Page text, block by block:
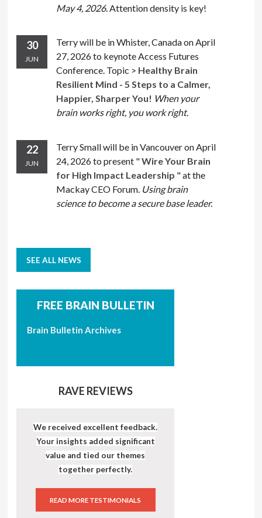
May 4, 2026.Attention density is key!
30
JUN
Terry will be in Whister, Canada on April
27, 2026 to keynote Access Futures
Conference. Topic > Healthy Brain
Resilient Mind - 5 Steps to a Calmer,
Happier, Sharper You! When your
brain works right, you work right.
22
JUN
Terry Small will be in Vancouver on April
24, 2026 to present "Wire Your Brain
for High Impact Leadership " at the
Mackay CEO Forum. Using brain
science to become a secure base leader.
SEE ALL NEWS
FREE BRAIN BULLETIN
Brain Bulletin Archives
RAVE REVIEWS
We received excellent feedback.
Your insights added significant
value and tied our themes
together perfectly.
READ MORE TESTIMONIALS